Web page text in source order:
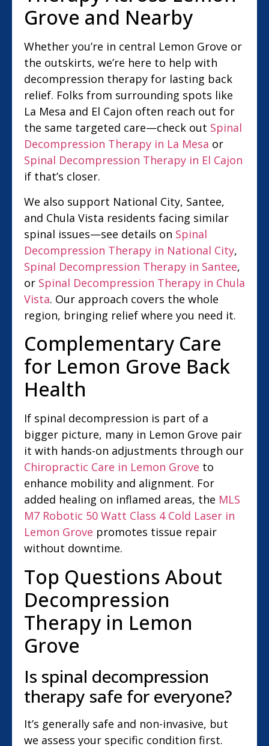
Grove and Nearby
Whether you’re in central Lemon Grove or
the outskirts, we’re here to help with
decompression therapy for lasting back
relief. Folks from surrounding spots like
La Mesa and El Cajon often reach out for
the same targeted care—check out Spinal
Decompression Therapy in La Mesa or
Spinal Decompression Therapy in El Cajon
if that’s closer.
We also support National City, Santee,
and Chula Vista residents facing similar
spinal issues—see details on Spinal
Decompression Therapy in National City,
Spinal Decompression Therapy in Santee,
or Spinal Decompression Therapy in Chula
Vista. Our approach covers the whole
region, bringing relief where you need it.
Complementary Care
for Lemon Grove Back
Health
If spinal decompression is part of a
bigger picture, many in Lemon Grove pair
it with hands-on adjustments through our
Chiropractic Care in Lemon Grove to
enhance mobility and alignment. For
added healing on inflamed areas, the MLS
M7 Robotic 50 Watt Class 4 Cold Laser in
Lemon Grove promotes tissue repair
without downtime.
Top Questions About
Decompression
Therapy in Lemon
Grove
Is spinal decompression
therapy safe for everyone?
It’s generally safe and non-invasive, but
we assess your specific condition first.